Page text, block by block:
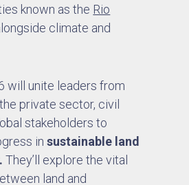
known as the Rio
climate and
will unite leaders from
private sector, civil
stakeholders to
insustainable land
They’ll explore the vital
land and